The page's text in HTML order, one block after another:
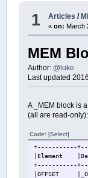
1 Articles /
«on: March
MEM
Author: @luke
Last updated
A _MEM block is
(all are read-only):
Code:[Select]
+-----------
+-----------
|OFFSET